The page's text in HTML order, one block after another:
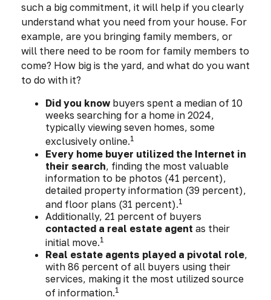
such a big commitment, it will help if you clearly
understand what you need from your house. For
example, are you bringing family members, or
will there need to be room for family members to
come? How big is the yard, and what do you want
to do with it?
Did you know buyers spent a median of 10
weeks searching for a home in 2024,
typically viewing seven homes, some
exclusively online.1
Every home buyer utilized the Internet in
their search, finding the most valuable
information to be photos (41 percent),
detailed property information (39 percent),
and floor plans (31 percent).1
Additionally, 21 percent of buyers
contacted a real estate agent as their
initial move.1
Real estate agents played a pivotal role,
with 86 percent of all buyers using their
services, making it the most utilized source
of information.1